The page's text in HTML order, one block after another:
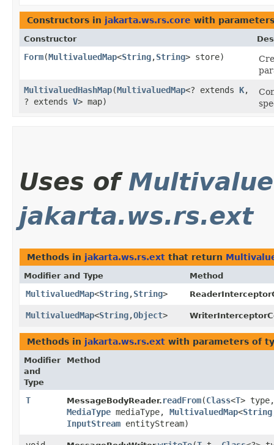
Constructors in jakarta.ws.rs.core with
Constructor
Form​(MultivaluedMap<String,​String> store)
MultivaluedHashMap​(MultivaluedMap<? extends K,​
? extends V> map)
Uses of
jakarta.ws.rs.ext
Methods in jakarta.ws.rs.ext that return
Modifier and Type Method
MultivaluedMap<String,​String>
MultivaluedMap<String,​Object>
Methods in jakarta.ws.rs.ext with parameters of
Modifier
and
Type
Method
T MessageBodyReader. readFrom​(Class<T>
MediaType mediaType, MultivaluedMap<String
InputStream entityStream)